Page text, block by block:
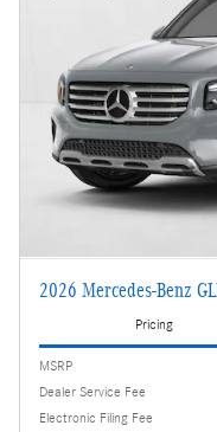
2026 Mercedes-Benz
Pricing
MSRP
Dealer Service Fee
Electronic Filing Fee